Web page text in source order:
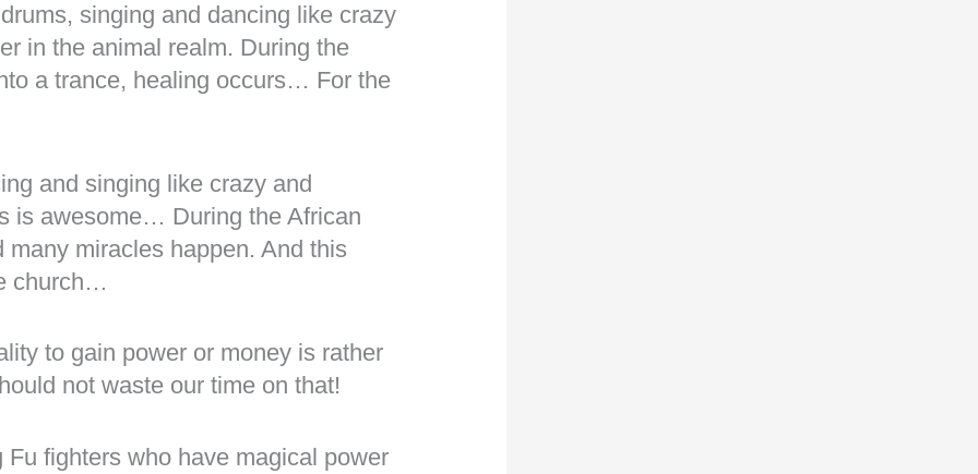
singing and dancing like crazy
in the animal realm. During the
a trance, healing occurs… For the
and singing like crazy and
is awesome… During the African
miracles happen. And this
church…
to gain power or money is rather
not waste our time on that!
fighters who have magical power